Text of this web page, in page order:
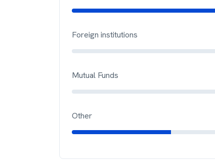
Foreign institutions
Mutual Funds
Other